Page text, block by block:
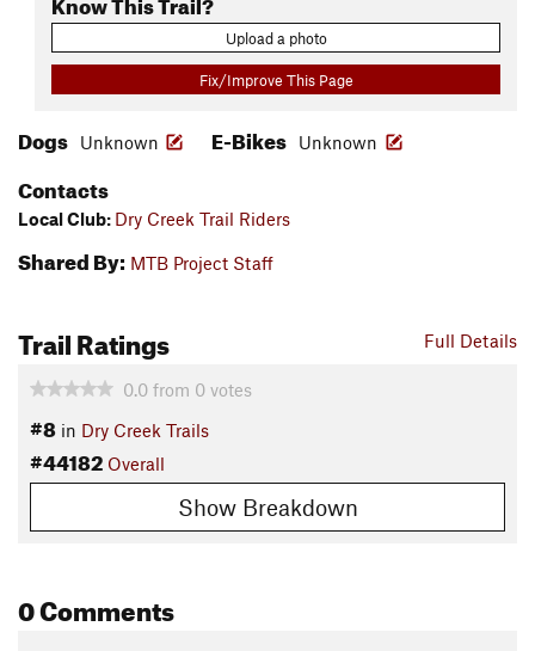
Upload a photo
Fix/Improve This Page
Dogs Unknown E-Bikes Unknown
Contacts
Local Club: Dry Creek Trail Riders
Shared By: MTB Project Staff
Full Details
Trail Ratings
0.0 from 0 votes
#8 in Dry Creek Trails
#44182 Overall
Show Breakdown
0 Comments